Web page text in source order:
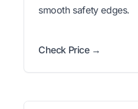
smooth safety edges.
Check Price →